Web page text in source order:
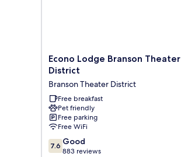
Econo
Lodge
Theater
District
Branson
Theater
District
Econo Lodge Branson Theater
District
Branson Theater District
Free breakfast
Pet friendly
Free parking
Free WiFi
7.6
out
7.6 Good
883 reviews